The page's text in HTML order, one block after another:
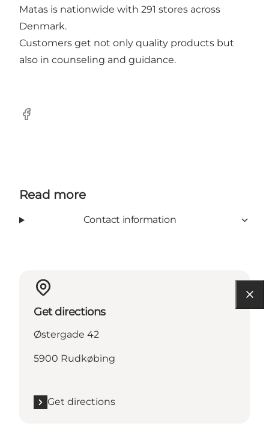
Matas is nationwide with 291 stores across
Denmark.
Customers get not only quality products but
also in counseling and guidance.
Facebook
Read more
Contact information
Get directions
Østergade 42
5900 Rudkøbing
Get directions